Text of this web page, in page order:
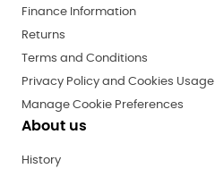
Finance Information
Returns
Terms and Conditions
Privacy Policy and Cookies Usage
Manage Cookie Preferences
About us
History